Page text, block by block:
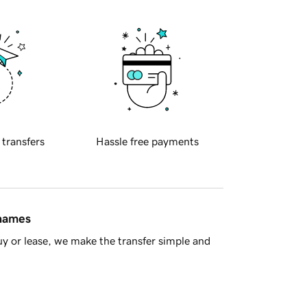
transfers Hassle free payments
or lease, we make the transfer simple and